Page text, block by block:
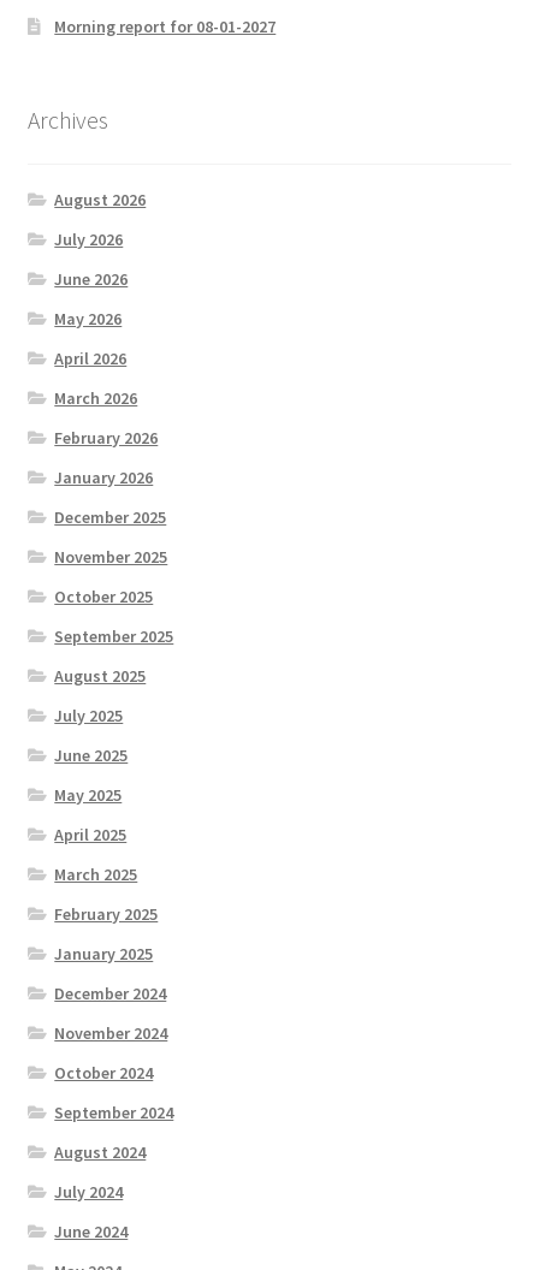
Morning report for 08-01-2027
Archives
August 2026
July 2026
June 2026
May 2026
April 2026
March 2026
February 2026
January 2026
December 2025
November 2025
October 2025
September 2025
August 2025
July 2025
June 2025
May 2025
April 2025
March 2025
February 2025
January 2025
December 2024
November 2024
October 2024
September 2024
August 2024
July 2024
June 2024